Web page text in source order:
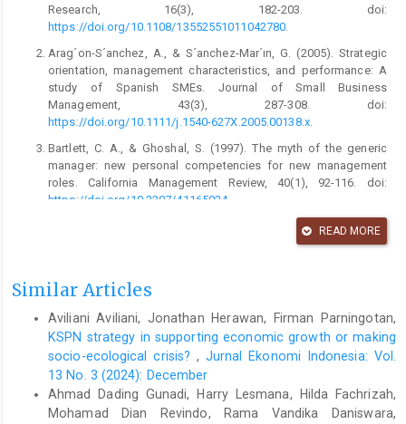
Research, 16(3), 182-203. doi:
https://doi.org/10.1108/13552551011042780
Arag´on-S´anchez, A., & S´anchez-Mar´ın, G. (2005). Strategic
orientation, management characteristics, and performance: A
study of Spanish SMEs. Journal of Small Business
Management, 43(3), 287-308. doi:
https://doi.org/10.1111/j.1540-627X.2005.00138.x.
Bartlett, C. A., & Ghoshal, S. (1997). The myth of the generic
manager: new personal competencies for new management
roles. California Management Review, 40(1), 92-116. doi:
https://doi.org/10.2307/41165924
bisnis.tempo.co. (2021, February 5). BPS: pertumbuhan
ekonomi Indonesia 2020 -2,07 persen.
factors of Indonesia women entrepreneur. 2nd International
Conference on Family Business and Entrepreneur (ICFBE).
Doroudi, H., & Babae, L. (2016). A study on the relationship
between strategic planning processes, planning flexibility, and
firm performance: Considering the mediating role of innovation.
International Conference on Economy, Management, and
READ MORE
Similar Articles
Aviliani Aviliani, Jonathan Herawan, Firman Parningotan,
KSPN strategy in supporting economic growth or making
socio-ecological crisis? , Jurnal Ekonomi Indonesia: Vol.
13 No. 3 (2024): December
Ahmad Dading Gunadi, Harry Lesmana, Hilda Fachrizah,
Mohamad Dian Revindo, Rama Vandika Daniswara,